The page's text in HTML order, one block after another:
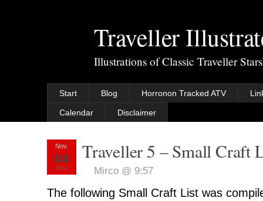
Traveller
Illustrations of Classic Traveller
Start Blog Horronon Tracked ATV
Calendar Disclaimer
Nov.
04
2014
Traveller 5 – Small Craft
Mirco @ 9:57
The following Small Craft List was